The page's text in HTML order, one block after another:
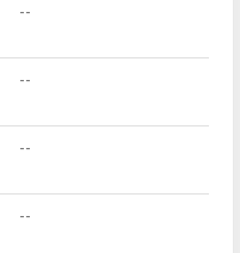
--
--
--
--